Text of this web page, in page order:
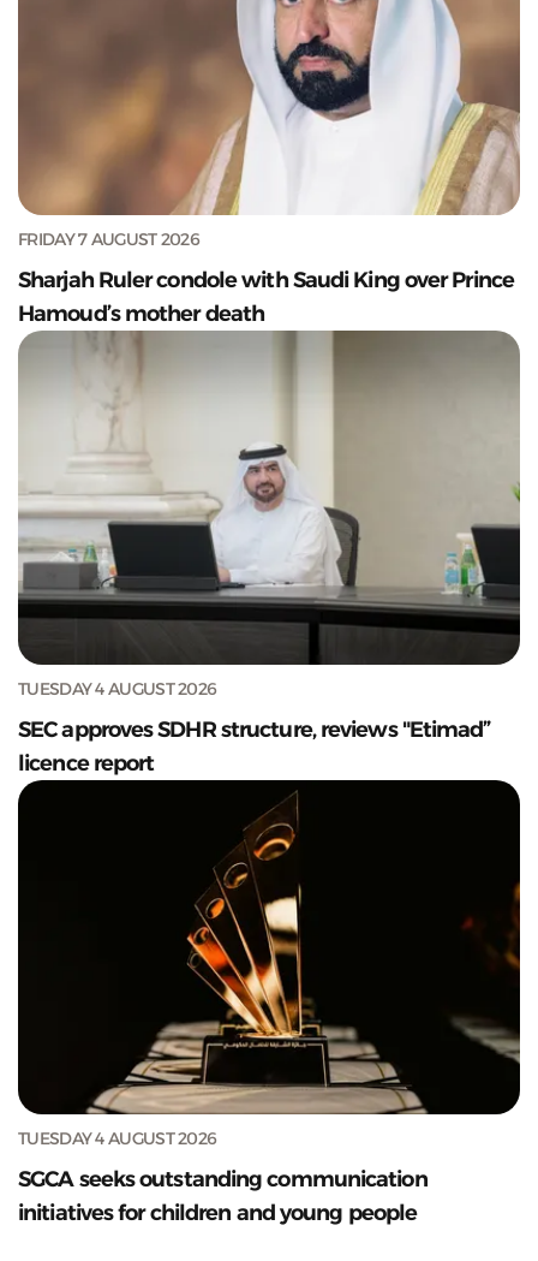
FRIDAY 7 AUGUST 2026
Sharjah Ruler condole with Saudi King over Prince
Hamoud’s mother death
TUESDAY 4 AUGUST 2026
SEC approves SDHR structure, reviews "Etimad”
licence report
TUESDAY 4 AUGUST 2026
SGCA seeks outstanding communication
initiatives for children and young people